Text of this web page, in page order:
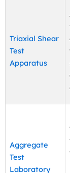
Triaxial Shear
Test
Apparatus
Aggregate
Test
Laboratory